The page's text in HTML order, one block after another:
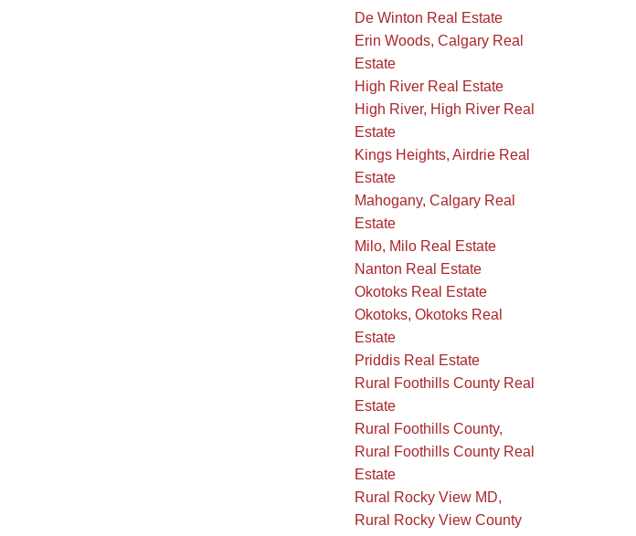
De Winton Real Estate
Erin Woods, Calgary Real
Estate
High River Real Estate
High River, High River Real
Estate
Kings Heights, Airdrie Real
Estate
Mahogany, Calgary Real
Estate
Milo, Milo Real Estate
Nanton Real Estate
Okotoks Real Estate
Okotoks, Okotoks Real
Estate
Priddis Real Estate
Rural Foothills County Real
Estate
Rural Foothills County,
Rural Foothills County Real
Estate
Rural Rocky View MD,
Rural Rocky View County